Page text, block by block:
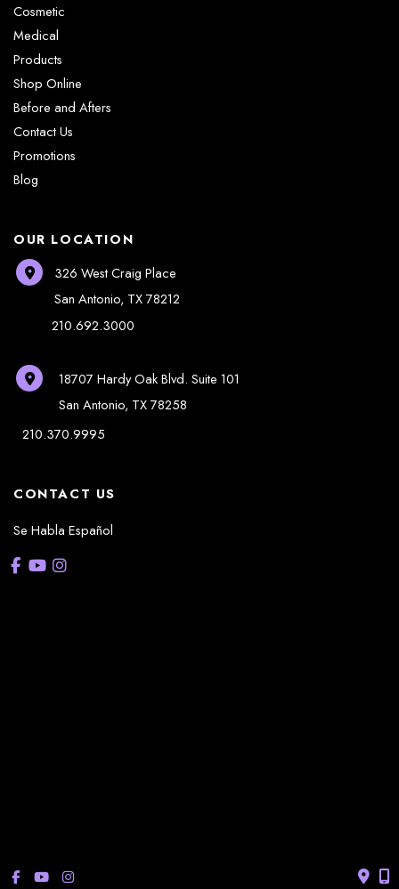
Cosmetic
Medical
Products
Shop Online
Before and Afters
Contact Us
Promotions
Blog
OUR LOCATION
326 West Craig Place
San Antonio, TX78212
210.692.3000
18707 Hardy Oak Blvd.Suite 101
San Antonio, TX78258
210.370.9995
CONTACT US
Se Habla Español
(Lunch: 12:30pm – 1:30pm)